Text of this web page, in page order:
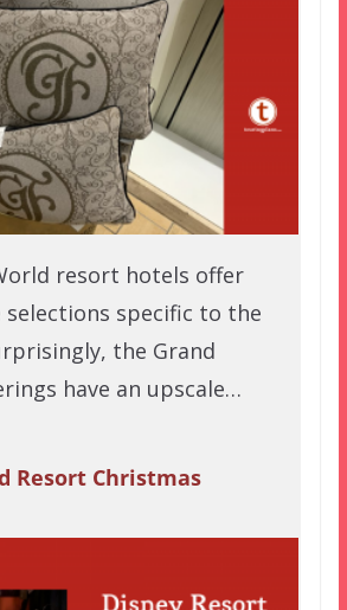
resort hotels offer
selections specific to the
the Grand
have an upscale…
Resort Christmas